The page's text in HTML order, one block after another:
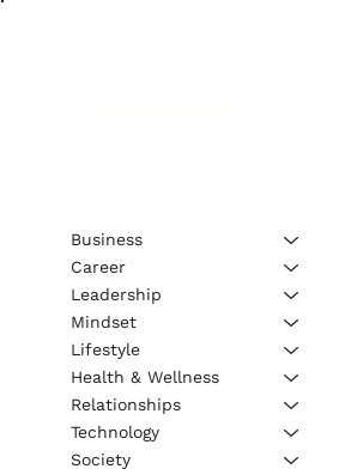
Business
Career
Leadership
Mindset
Lifestyle
Health & Wellness
Relationships
Technology
Society